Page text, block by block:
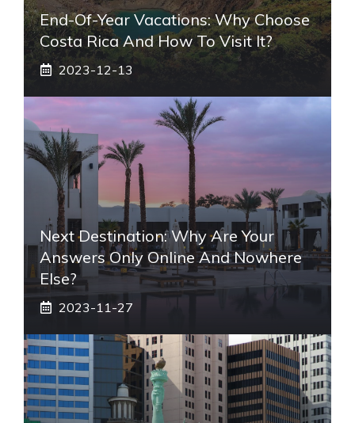
End-Of-Year Vacations: Why Choose
Costa Rica And How To Visit It?
2023-12-13
Next Destination: Why Are Your
Answers Only Online And Nowhere
Else?
2023-11-27